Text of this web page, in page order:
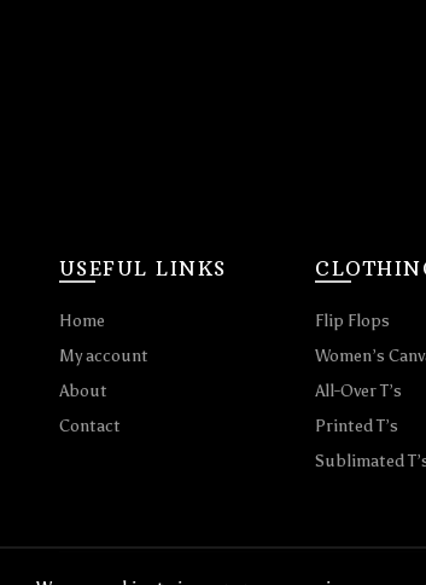
USEFUL LINKS
Home
My account
About
Contact
Flip Flops
Women’s
All-Over T’s
Printed T’s
Sublimated